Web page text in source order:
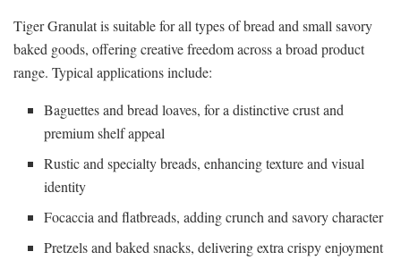
Tiger Granulat is suitable for all types of bread and small savory
baked goods, offering creative freedom across a broad product
range. Typical applications include:
Baguettes and bread loaves, for a distinctive crust and
premium shelf appeal
Rustic and specialty breads, enhancing texture and visual
identity
Focaccia and flatbreads, adding crunch and savory character
Pretzels and baked snacks, delivering extra crispy enjoyment